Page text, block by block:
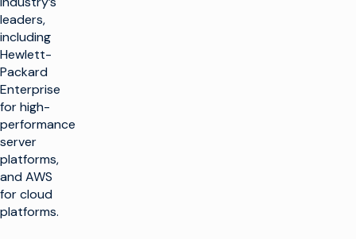
leaders,
including
Hewlett-
Packard
Enterprise
for high-
performance
server
platforms,
and AWS
for cloud
platforms.